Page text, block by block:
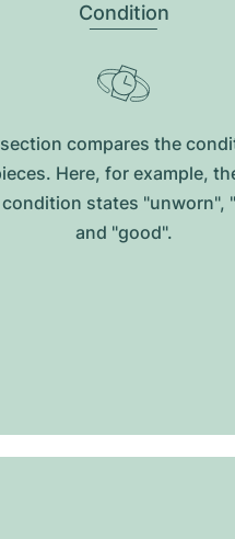
Condition
compares the
Here, for example,
states "unworn",
and "good".